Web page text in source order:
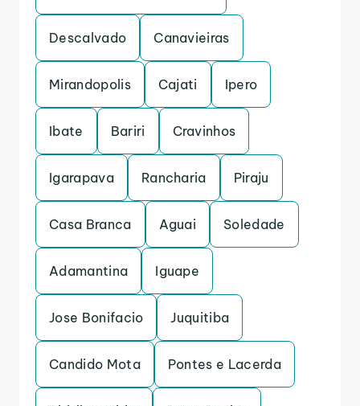
Descalvado Canavieiras
Mirandopolis Cajati Ipero
Ibate Bariri Cravinhos
Igarapava Rancharia Piraju
Casa Branca Aguai Soledade
Adamantina Iguape
Jose Bonifacio Juquitiba
Candido Mota Pontes e Lacerda